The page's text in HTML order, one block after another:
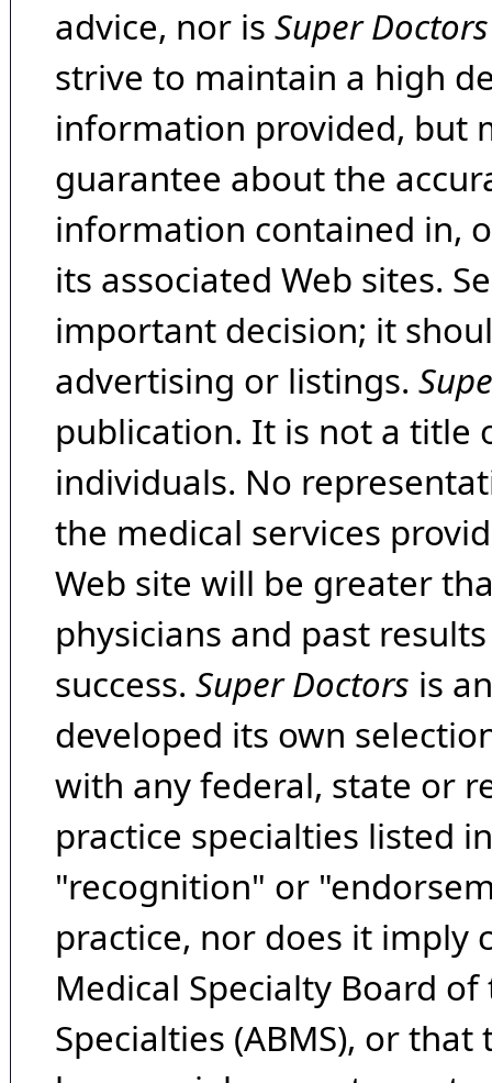
advice, nor is Super Doctors
strive to maintain a high
information provided, but
guarantee about the
information contained in,
its associated Web sites.
important decision; it
advertising or listings.
publication. It is not a title
individuals. No
the medical services
Web site will be greater
physicians and past
success. Super Doctors is
developed its own
with any federal, state or
practice specialties listed
"recognition" or
practice, nor does it imply
Medical Specialty Board
Specialties (ABMS), or